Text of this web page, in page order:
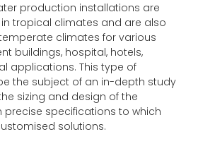
production installations are
tropical climates and are also
climates for various
buildings, hospital, hotels,
applications. This type of
the subject of an in-depth study
sizing and design of the
precise specifications to which
solutions.